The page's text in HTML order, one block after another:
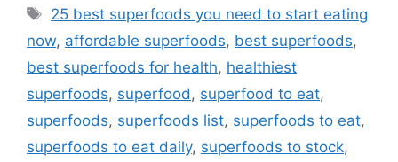
Tags
25 best superfoods you need to start eating
now, affordable superfoods, best superfoods,
best superfoods for health, healthiest
superfoods, superfood , superfood to eat,
superfoods, superfoods list, superfoods to eat,
superfoods to eat daily, superfoods to stock,